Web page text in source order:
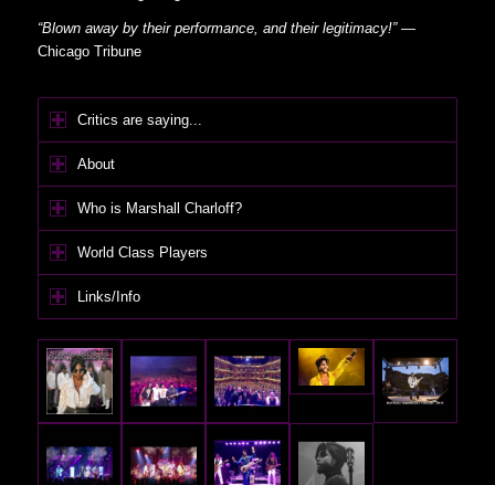
“Blown away by their performance, and their legitimacy!”—
Chicago Tribune
Critics are saying...
About
Who is Marshall Charloff?
World Class Players
Links/Info